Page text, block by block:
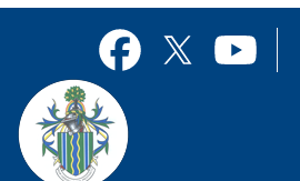
page
useful.
YouTube